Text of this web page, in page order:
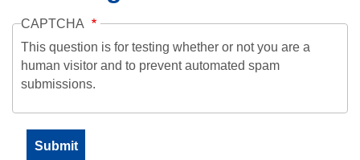
CAPTCHA
This question is for testing whether or not you are a
human visitor and to prevent automated spam
submissions.